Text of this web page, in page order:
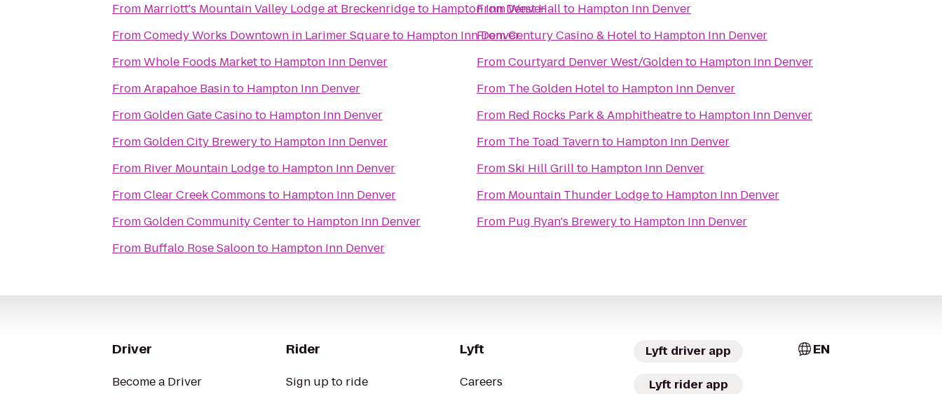
From Marriott's Mountain Valley Lodge at Breckenridgeto Hampton Inn Denver
FromComedy Works Downtown in Larimer Squareto Hampton Inn Denver
FromWhole Foods Marketto Hampton Inn Denver
FromArapahoe Basinto Hampton Inn Denver
FromGolden Gate Casinoto Hampton Inn Denver
FromGolden City Breweryto Hampton Inn Denver
From River Mountain Lodgeto Hampton Inn Denver
FromClear Creek Commons to Hampton Inn Denver
FromGolden Community Centerto Hampton Inn Denver
From Buffalo Rose Saloonto Hampton Inn Denver
FromWest Hallto Hampton Inn Denver
From
Century Casino & Hotelto Hampton Inn Denver
FromCourtyard Denver West/Goldento Hampton Inn Denver
From The Golden Hotelto Hampton Inn Denver
From Red Rocks Park & Amphitheatreto Hampton Inn Denver
From The Toad Tavernto Hampton Inn Denver
FromSki Hill Grillto Hampton Inn Denver
From Mountain Thunder Lodgeto Hampton Inn Denver
From Pug Ryan's Breweryto Hampton Inn Denver
Driver
Become a Driver
Rider
Sign up to ride
Lyft
Careers
Lyft driver app
Lyft rider app
EN